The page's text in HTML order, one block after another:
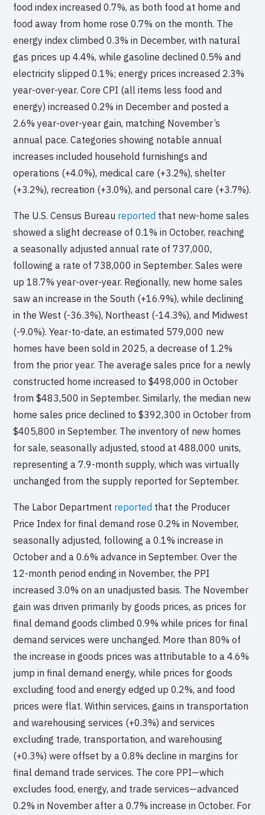
food index increased 0.7%, as both food at home and
food away from home rose 0.7% on the month. The
energy index climbed 0.3% in December, with natural
gas prices up 4.4%, while gasoline declined 0.5% and
electricity slipped 0.1%; energy prices increased 2.3%
year-over-year. Core CPI (all items less food and
energy) increased 0.2% in December and posted a
2.6% year-over-year gain, matching November’s
annual pace. Categories showing notable annual
increases included household furnishings and
operations (+4.0%), medical care (+3.2%), shelter
(+3.2%), recreation (+3.0%), and personal care (+3.7%).
The U.S. Census Bureau reported that new-home sales
showed a slight decrease of 0.1% in October, reaching
a seasonally adjusted annual rate of 737,000,
following a rate of 738,000 in September. Sales were
up 18.7% year-over-year. Regionally, new home sales
saw an increase in the South (+16.9%), while declining
in the West (-36.3%), Northeast (-14.3%), and Midwest
(-9.0%). Year-to-date, an estimated 579,000 new
homes have been sold in 2025, a decrease of 1.2%
from the prior year. The average sales price for a newly
constructed home increased to $498,000 in October
from $483,500 in September. Similarly, the median new
home sales price declined to $392,300 in October from
$405,800 in September. The inventory of new homes
for sale, seasonally adjusted, stood at 488,000 units,
representing a 7.9-month supply, which was virtually
unchanged from the supply reported for September.
The Labor Department reported that the Producer
Price Index for final demand rose 0.2% in November,
seasonally adjusted, following a 0.1% increase in
October and a 0.6% advance in September. Over the
12-month period ending in November, the PPI
increased 3.0% on an unadjusted basis. The November
gain was driven primarily by goods prices, as prices for
final demand goods climbed 0.9% while prices for final
demand services were unchanged. More than 80% of
the increase in goods prices was attributable to a 4.6%
jump in final demand energy, while prices for goods
excluding food and energy edged up 0.2%, and food
prices were flat. Within services, gains in transportation
and warehousing services (+0.3%) and services
excluding trade, transportation, and warehousing
(+0.3%) were offset by a 0.8% decline in margins for
final demand trade services. The core PPI—which
excludes food, energy, and trade services—advanced
0.2% in November after a 0.7% increase in October. For